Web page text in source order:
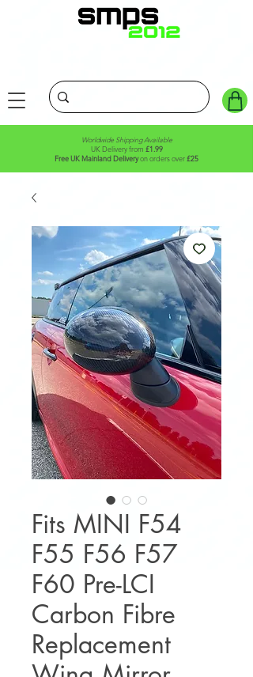
Worldwide Shipping Available
UK Delivery from £1.99
Free UK Mainland Deliveryon orders over£25
Fits MINI F54
F55 F56 F57
F60 Pre-LCI
Carbon Fibre
Replacement